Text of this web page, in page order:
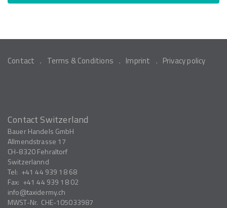
Contact Terms & Conditions Imprint Privacy policy
Contact Switzerland
Bauer Handels GmbH
Allmendstrasse 17
CH-8320Fehraltorf
Switzerlannd
Tel: +41 44 939 18 68
Fax: +41 44 939 18 02
info
taxidermy.ch
MWST-Nr. CHE-105033987